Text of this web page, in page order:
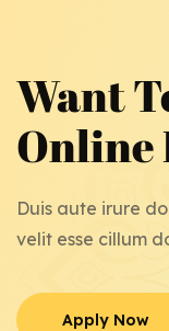
Want
Online
Duis aute irure
velit esse cillum
Apply Now